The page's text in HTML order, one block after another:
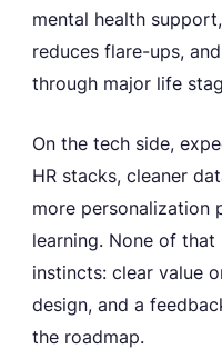
mental health
reduces flare-ups,
through major life
On the tech side,
HR stacks, cleaner
more personalization
learning. None of
instincts: clear value
design, and a
the roadmap.